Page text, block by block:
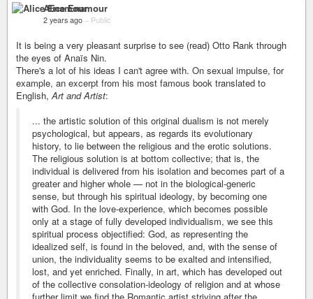
Alice Enamour
2 years ago – Public
It is being a very pleasant surprise to see (read) Otto Rank through
the eyes of Anaïs Nin.
There's a lot of his ideas I can't agree with. On sexual impulse, for
example, an excerpt from his most famous book translated to
English, Art and Artist:
... the artistic solution of this original dualism is not merely
psychological, but appears, as regards its evolutionary
history, to lie between the religious and the erotic solutions.
The religious solution is at bottom collective; that is, the
individual is delivered from his isolation and becomes part of a
greater and higher whole — not in the biological-generic
sense, but through his spiritual ideology, by becoming one
with God. In the love-experience, which becomes possible
only at a stage of fully developed individualism, we see this
spiritual process objectified: God, as representing the
idealized self, is found in the beloved, and, with the sense of
union, the individuality seems to be exalted and intensified,
lost, and yet enriched. Finally, in art, which has developed out
of the collective consolation-ideology of religion and at whose
further limit we find the Romantic artist striving after the